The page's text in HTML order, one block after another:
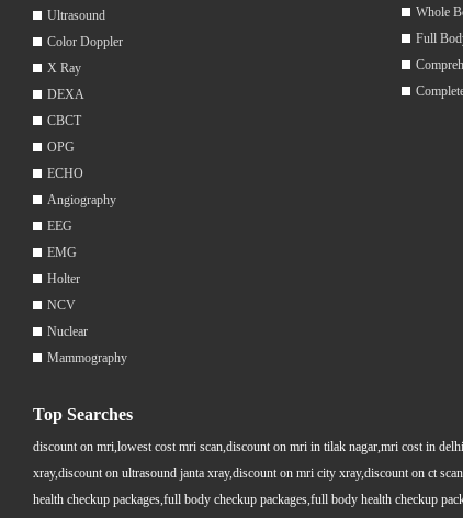
Ultrasound
Color Doppler
X Ray
DEXA
CBCT
OPG
ECHO
Angiography
EEG
EMG
Holter
NCV
Nuclear
Mammography
Whole
Full
Top Searches
discount on mri,lowest cost mri scan,discount on mri in tilak nagar,mri cost in
xray,discount on ultrasound janta xray,discount on mri city xray,discount on ct
health checkup packages,full body checkup packages,full body health checkup